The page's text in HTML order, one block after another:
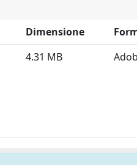
Dimensione
4.31 MB